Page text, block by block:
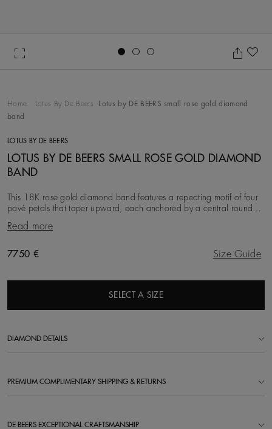
Home Lotus By De Beers
Lotus by DE BEERS small rose gold diamond
band
LOTUS BY DE BEERS
LOTUS BY DE BEERS SMALL ROSE GOLD DIAMOND
BAND
This 18K rose gold diamond band features a repeating motif of four
pavé petals that taper upward, each anchored by a central round
brilliant diamond, with a total di
Read more
Original price
7750 € Size Guide
SELECT A SIZE
DIAMOND DETAILS
PREMIUM COMPLIMENTARY SHIPPING & RETURNS
DE BEERS EXCEPTIONAL CRAFTSMANSHIP